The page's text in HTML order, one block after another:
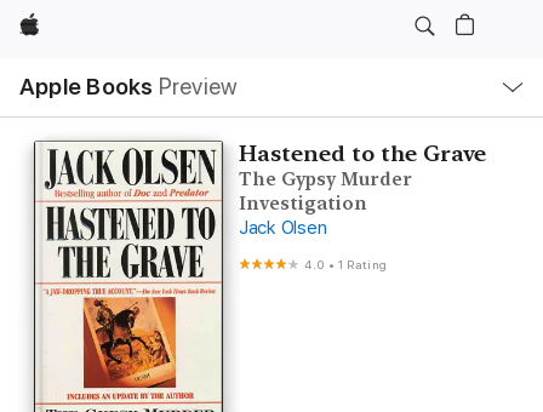
Apple
Apple Books Preview
Nav
Open
Menu
Hastened to the Grave
The Gypsy Murder
Investigation
Jack Olsen
4.0 •1 Rating